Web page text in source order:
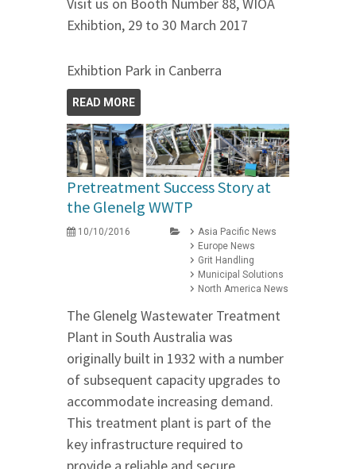
Exhibtion, 29 to 30 March 2017
Exhibtion Park in Canberra
READ MORE
Pretreatment Success Story at
the Glenelg WWTP
10/10/2016
Asia Pacific News
Europe News
Grit Handling
Municipal Solutions
North America News
The Glenelg Wastewater Treatment
Plant in South Australia was
originally built in 1932 with a number
of subsequent capacity upgrades to
accommodate increasing demand.
This treatment plant is part of the
key infrastructure required to
provide a reliable and secure